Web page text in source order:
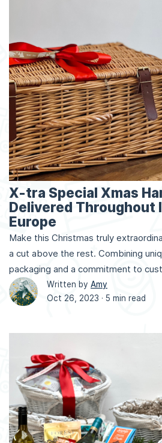
X-tra Special Xmas
Delivered Throughout
Europe
Make this Christmas truly
a cut above the rest. Combining
packaging and a commitment to
Written by Amy
Oct 26, 2023 · 5 min read